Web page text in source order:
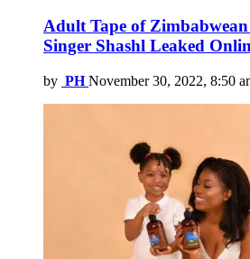
Adult Tape of
Singer Shashl Leaked
by PH November 30, 2022, 8:50